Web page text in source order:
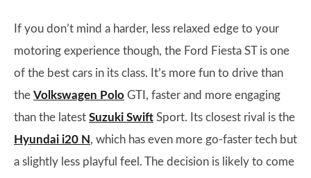
If you don’t mind a harder, less relaxed edge to your
motoring experience though, the Ford Fiesta ST is one
of the best cars in its class. It’s more fun to drive than
the Volkswagen Polo GTI, faster and more engaging
than the latest Suzuki Swift Sport. Its closest rival is the
Hyundai i20 N , which has even more go-faster tech but
a slightly less playful feel. The decision is likely to come